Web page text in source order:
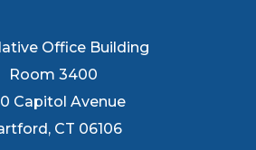
Office Building
Room 3400
Capitol Avenue
CT 06106